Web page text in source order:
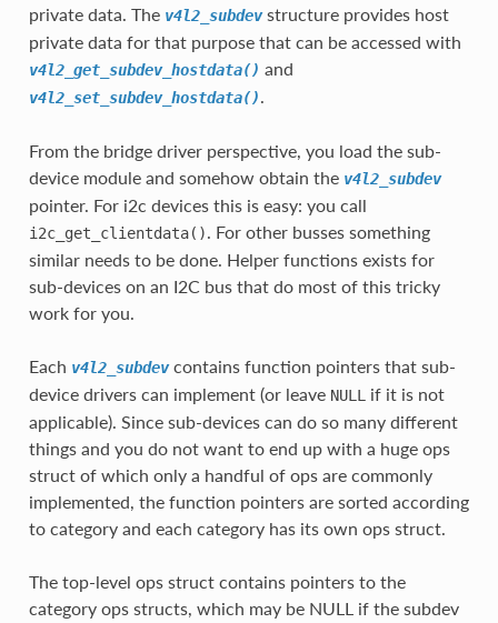
private data. The v4l2_subdevstructure provides host
private data for that purpose that can be accessed with
v4l2_get_subdev_hostdata() and
v4l2_set_subdev_hostdata().
From the bridge driver perspective, you load the sub-
device module and somehow obtain the v4l2_subdev
pointer. For i2c devices this is easy: you call
i2c_get_clientdata(). For other busses something
similar needs to be done. Helper functions exists for
sub-devices on an I2C bus that do most of this tricky
work for you.
Each v4l2_subdevcontains function pointers that sub-
device drivers can implement (or leave NULL
if it is not
applicable). Since sub-devices can do so many different
things and you do not want to end up with a huge ops
struct of which only a handful of ops are commonly
implemented, the function pointers are sorted according
to category and each category has its own ops struct.
The top-level ops struct contains pointers to the
category ops structs, which may be NULL if the subdev